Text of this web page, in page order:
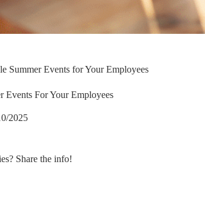
Summer Events for Your Employees
Events For Your Employees
2025
Share the info!